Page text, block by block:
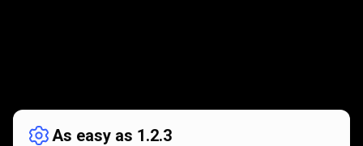
works
As easy as 1.2.3